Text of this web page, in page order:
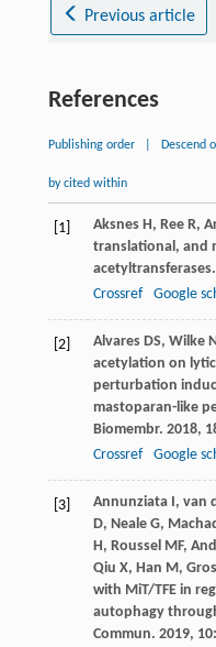
Previous article
References
Publishing order Descend
by cited within
[1] Aksnes H , Ree R,
translational, and
acetyltransferases.
Crossref
Google
[2] Alvares DS, Wilke N
acetylation on
perturbation
mastoparan-like
Biomembr. 2018,
Crossref
Google
[3] Annunziata , van
D, Neale G,
H , Roussel MF,
Qiu X, Han M ,
with MiT/TFE in
autophagy
Commun. 2019, 10